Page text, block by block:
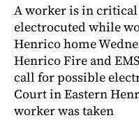
A worker is in
electrocuted while
Henrico home
Henrico Fire and
call for possible
Court in Eastern
worker was taken